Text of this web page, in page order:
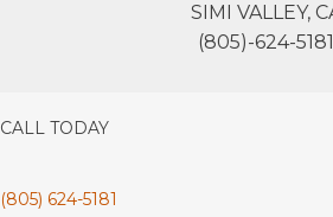
SIMI VALLEY,
(805)-624-5181
CALL TODAY
(805) 624-5181